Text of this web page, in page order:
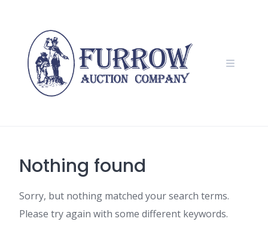
Nothing found
Sorry, but nothing matched your search terms.
Please try again with some different keywords.